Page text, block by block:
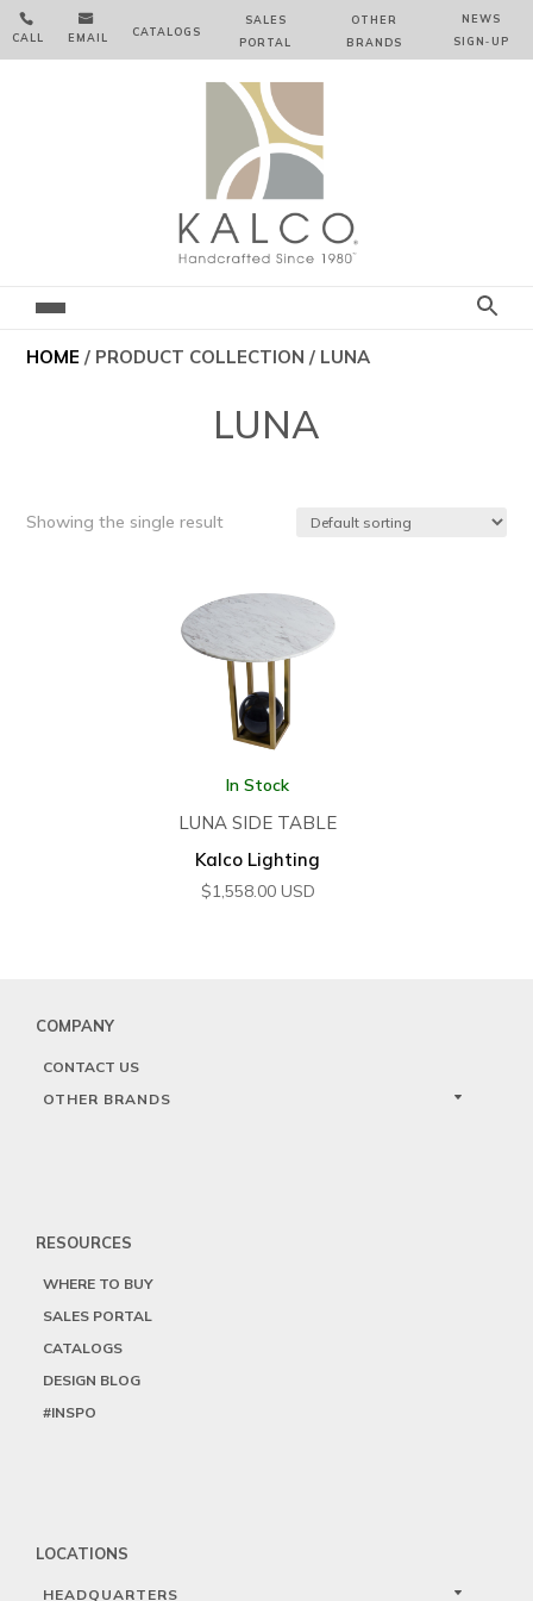

CALL

EMAIL CATALOGS
SALES
PORTAL
OTHER
BRANDS
NEWS
SIGN‑⁠UP
HOME / PRODUCT COLLECTION / LUNA
LUNA
Showing the single result
In Stock
LUNA SIDE TABLE
Kalco Lighting
$1,558.00 USD
COMPANY
CONTACT US
OTHER BRANDS
RESOURCES
WHERE TO BUY
SALES PORTAL
CATALOGS
DESIGN BLOG
#INSPO
LOCATIONS
HEADQUARTERS